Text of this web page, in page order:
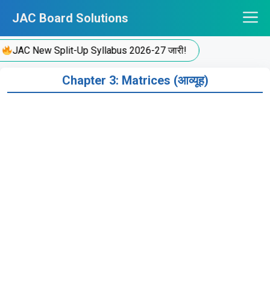
content
JAC Board Solutions
JAC New Split-Up Syllabus 2026-27 जारी!
Chapter 3: Matrices (आव्यूह)